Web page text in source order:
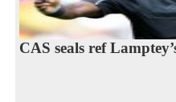
CAS seals ref